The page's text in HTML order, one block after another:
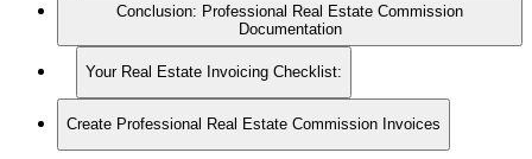
Conclusion: Professional Real Estate Commission
Documentation
Your Real Estate Invoicing Checklist:
Create Professional Real Estate Commission Invoices